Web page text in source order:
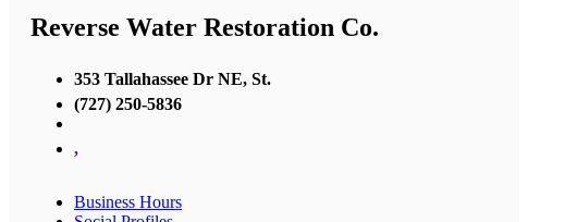
Reverse Water Restoration Co.
353 Tallahassee Dr NE, St.
(727) 250-5836
,
Business Hours